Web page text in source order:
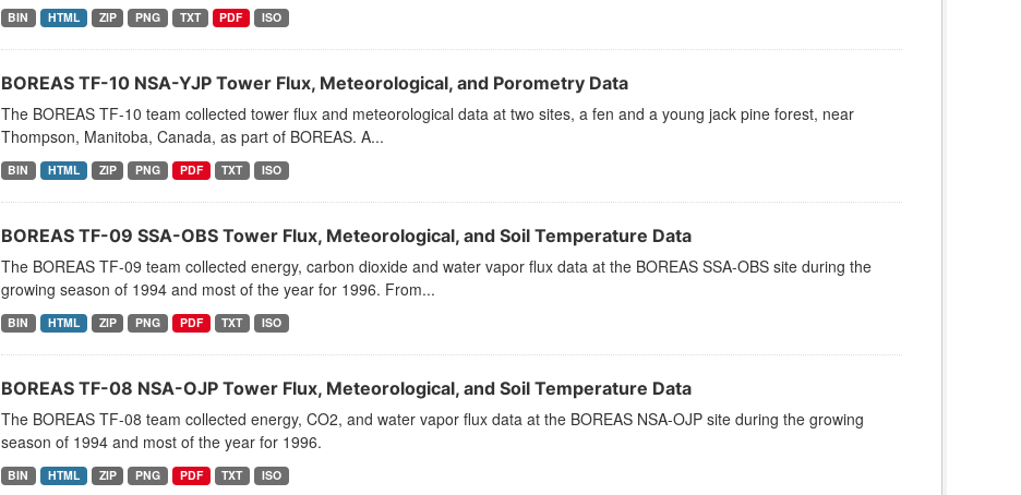
BIN HTML ZIP PNG TXT PDF ISO
BOREAS TF-10 NSA-YJP Tower Flux, Meteorological, and Porometry Data
The BOREAS TF-10 team collected tower flux and meteorological data at two sites, a fen and a young jack pine forest, near
Thompson, Manitoba, Canada, as part of BOREAS. A...
BIN HTML ZIP PNG PDF TXT ISO
BOREAS TF-09 SSA-OBS Tower Flux, Meteorological, and Soil Temperature Data
The BOREAS TF-09 team collected energy, carbon dioxide and water vapor flux data at the BOREAS SSA-OBS site during the
growing season of 1994 and most of the year for 1996. From...
BIN HTML ZIP PNG PDF TXT ISO
BOREAS TF-08 NSA-OJP Tower Flux, Meteorological, and Soil Temperature Data
The BOREAS TF-08 team collected energy, CO2, and water vapor flux data at the BOREAS NSA-OJP site during the growing
season of 1994 and most of the year for 1996.
BIN HTML ZIP PNG PDF TXT ISO